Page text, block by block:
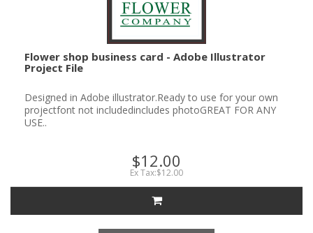
Flower shop business card - Adobe Illustrator
Project File
Designed in Adobe illustrator.Ready to use for your own
projectfont not includedincludes photoGREAT FOR ANY
USE..
$12.00
Ex Tax:$12.00